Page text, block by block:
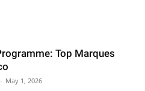
Top Marques
May 1, 2026